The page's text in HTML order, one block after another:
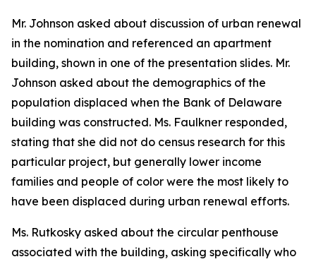
Mr. Johnson asked about discussion of urban renewal
in the nomination and referenced an apartment
building, shown in one of the presentation slides. Mr.
Johnson asked about the demographics of the
population displaced when the Bank of Delaware
building was constructed. Ms. Faulkner responded,
stating that she did not do census research for this
particular project, but generally lower income
families and people of color were the most likely to
have been displaced during urban renewal efforts.
Ms. Rutkosky asked about the circular penthouse
associated with the building, asking specifically who